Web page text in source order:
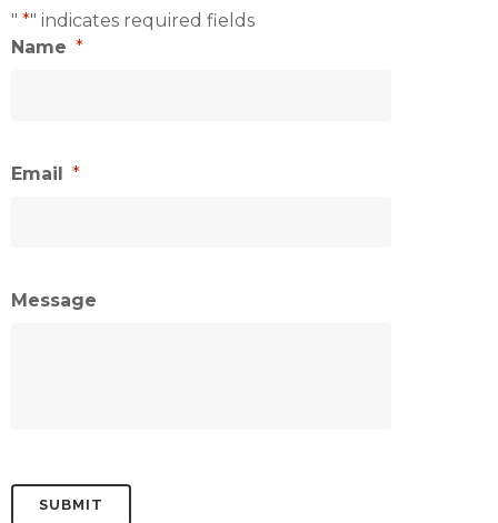
" *" indicates required fields
Name *
Email *
Message